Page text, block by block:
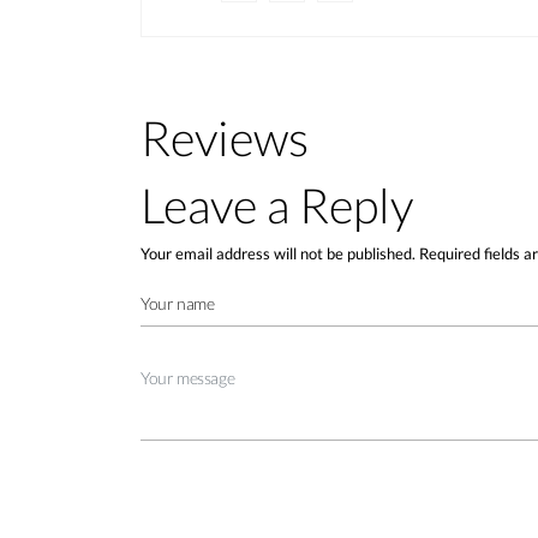
Reviews
Leave a Reply
Your email address will not be published. Required fields